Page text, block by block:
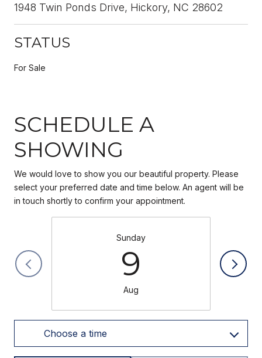
1948 Twin Ponds Drive, Hickory, NC 28602
STATUS
For Sale
SCHEDULE A
SHOWING
We would love to show you our beautiful property. Please
select your preferred date and time below. An agent will be
in touch shortly to confirm your appointment.
Sunday
9
Aug
Choose a time